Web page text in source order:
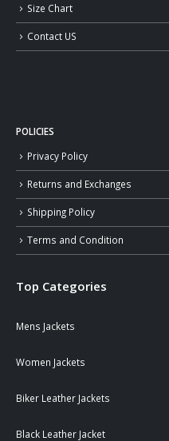
Size Chart
Contact US
POLICIES
Privacy Policy
Returns and Exchanges
Shipping Policy
Terms and Condition
Top Categories
Mens Jackets
Women Jackets
Biker Leather Jackets
Black Leather Jacket